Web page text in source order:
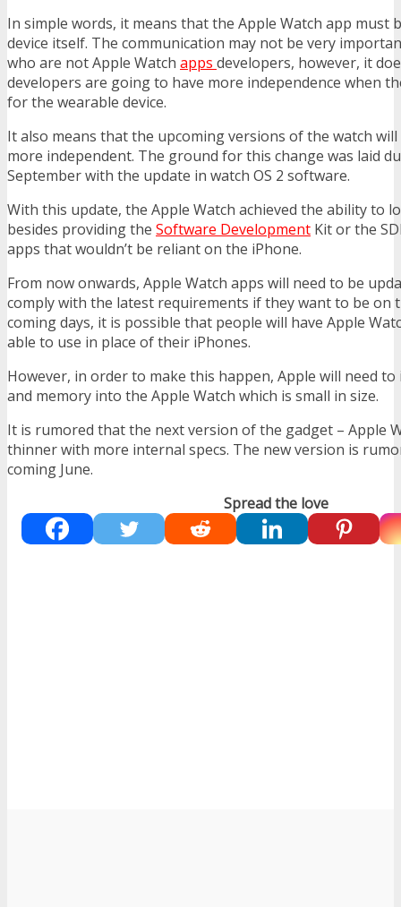
In simple words, it means that the Apple Watch app must
device itself. The communication may not be very
who are not Apple Watch apps developers, however, it
developers are going to have more independence when
for the wearable device.
It also means that the upcoming versions of the watch
more independent. The ground for this change was laid
September with the update in watch OS 2 software.
With this update, the Apple Watch achieved the ability to
besides providing the Software Development Kit or the
apps that wouldn’t be reliant on the iPhone.
From now onwards, Apple Watch apps will need to be
comply with the latest requirements if they want to be on
coming days, it is possible that people will have Apple
able to use in place of their iPhones.
However, in order to make this happen, Apple will need
and memory into the Apple Watch which is small in size.
It is rumored that the next version of the gadget – Apple
thinner with more internal specs. The new version is
coming June.
Spread the love